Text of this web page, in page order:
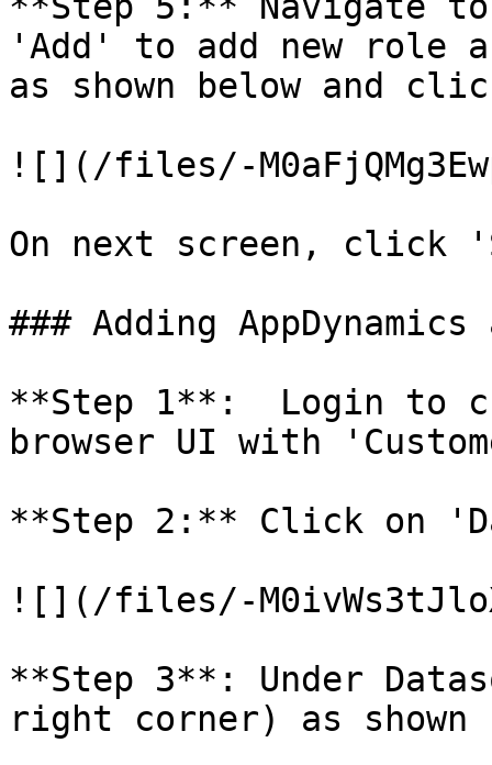
'Add' to add new role
as shown below and
![](/files/-
On next screen, click
### Adding
**Step 1**:  Login to
browser UI with
**Step 2:** Click on
![](/files/-
**Step 3**: Under
right corner) as shown